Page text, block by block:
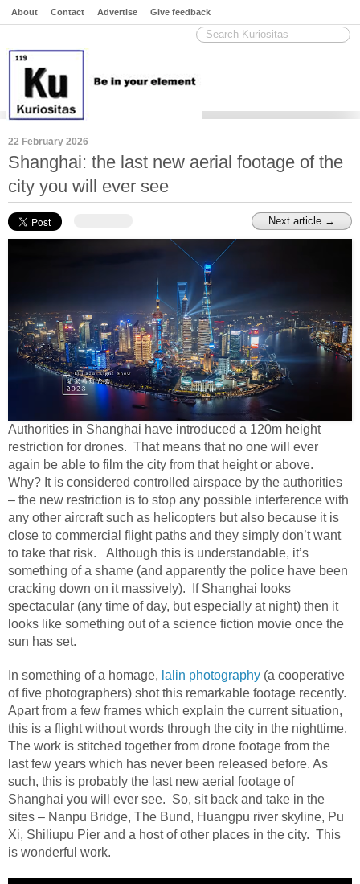
About Contact Advertise Give feedback
22 February 2026
Shanghai: the last new aerial footage of the
city you will ever see
Next article →
Authorities in Shanghai have introduced a 120m height
restriction for drones. That means that no one will ever
again be able to film the city from that height or above.
Why? It is considered controlled airspace by the authorities
– the new restriction is to stop any possible interference with
any other aircraft such as helicopters but also because it is
close to commercial flight paths and they simply don’t want
to take that risk. Although this is understandable, it’s
something of a shame (and apparently the police have been
cracking down on it massively). If Shanghai looks
spectacular (any time of day, but especially at night) then it
looks like something out of a science fiction movie once the
sun has set.
In something of a homage, lalin photography (a cooperative
of five photographers) shot this remarkable footage recently.
Apart from a few frames which explain the current situation,
this is a flight without words through the city in the nighttime.
The work is stitched together from drone footage from the
last few years which has never been released before. As
such, this is probably the last new aerial footage of
Shanghai you will ever see. So, sit back and take in the
sites – Nanpu Bridge, The Bund, Huangpu river skyline, Pu
Xi, Shiliupu Pier and a host of other places in the city. This
is wonderful work.